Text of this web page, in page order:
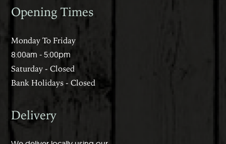
Opening Times
Monday To Friday
8:00am - 5:00pm
Saturday - Closed
Bank Holidays - Closed
Delivery